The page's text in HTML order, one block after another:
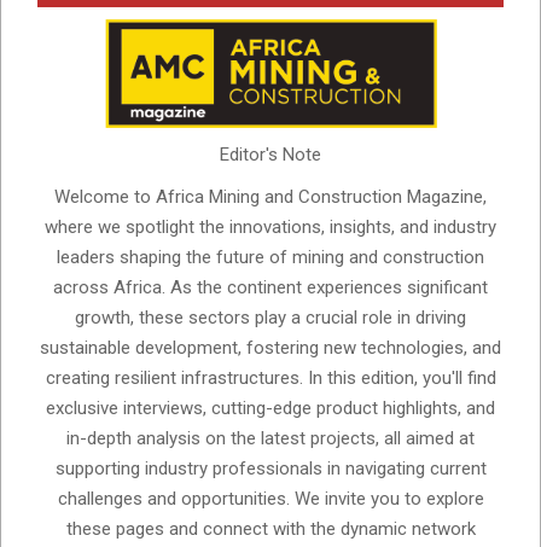
Editor's Note
Welcome to Africa Mining and Construction Magazine,
where we spotlight the innovations, insights, and industry
leaders shaping the future of mining and construction
across Africa. As the continent experiences significant
growth, these sectors play a crucial role in driving
sustainable development, fostering new technologies, and
creating resilient infrastructures. In this edition, you'll find
exclusive interviews, cutting-edge product highlights, and
in-depth analysis on the latest projects, all aimed at
supporting industry professionals in navigating current
challenges and opportunities. We invite you to explore
these pages and connect with the dynamic network